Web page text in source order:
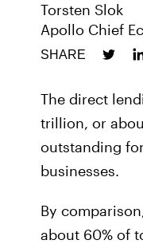
Torsten Slok
Apollo Chief
SHARE
The direct
trillion, or
outstanding
businesses.
By
about 60% of